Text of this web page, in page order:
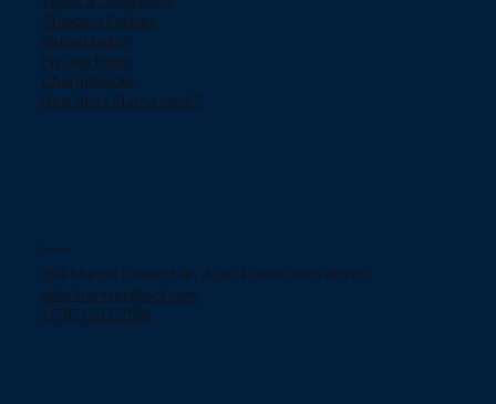
Shipping Policies
Return policy
Privacy Policy
ChargeBacks
How does Klarna work?
Contact
754 Murgia Street San Juan, Puerto Rico 00909.
jjelectronicpr@aol.com
+(787) 233-2166